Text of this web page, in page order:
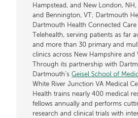
Hampstead, and New London,
and Bennington, VT; Dartmouth
Dartmouth Health Connected
Telehealth, serving patients as far
and more than 30 primary and
clinics across New Hampshire and
Through its partnership with
Dartmouth’sGeisel School of
White River Junction VA Medical
Health trains nearly 400 medical
fellows annually and performs
research and clinical trials with